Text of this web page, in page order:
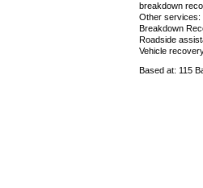
breakdown
Other services:
Breakdown
Roadside
Vehicle
Based at: 115